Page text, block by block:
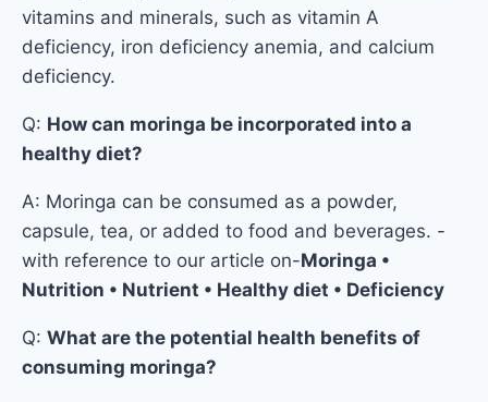
vitamins and minerals, such as vitamin A
deficiency, iron deficiency anemia, and calcium
deficiency.
Q: How can moringa be incorporated into a
healthy diet?
A: Moringa can be consumed as a powder,
capsule, tea, or added to food and beverages. -
with reference to our article on-Moringa •
Nutrition • Nutrient • Healthy diet • Deficiency
Q: What are the potential health benefits of
consuming moringa?